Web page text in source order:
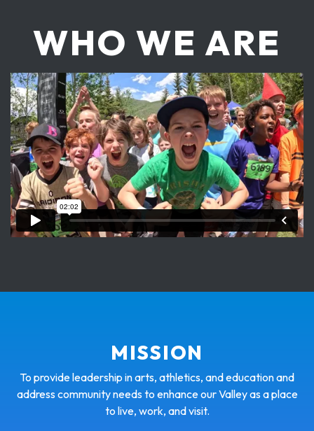
WHO WE ARE
MISSION
To provide leadership in arts, athletics, and education and
address community needs to enhance our Valley as a place
to live, work, and visit.